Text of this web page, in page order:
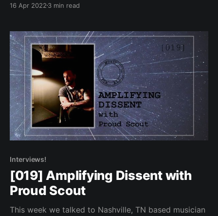
16 Apr 2022 3 min read
Interviews!
[019] Amplifying Dissent with
Proud Scout
This week we talked to Nashville, TN based musician